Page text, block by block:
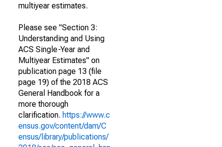
multiyear estimates.
Please see "Section 3:
Understanding and Using
ACS Single-Year and
Multiyear Estimates" on
publication page 13 (file
page 19) of the 2018 ACS
General Handbook for a
more thorough
clarification. https://www.c
ensus.gov/content/dam/C
ensus/library/publications/